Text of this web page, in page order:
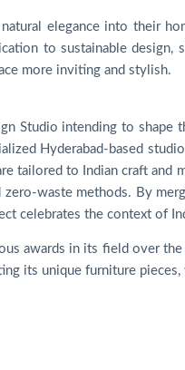
elegance into their
to sustainable
more inviting and stylish.
Studio intending to shape
Hyderabad-based
tailored to Indian craft and
waste methods. By
celebrates the context of
awards in its field over
its unique furniture pieces,